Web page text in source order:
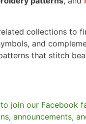
collections to
and
that stitch
join our Facebook
announcements,